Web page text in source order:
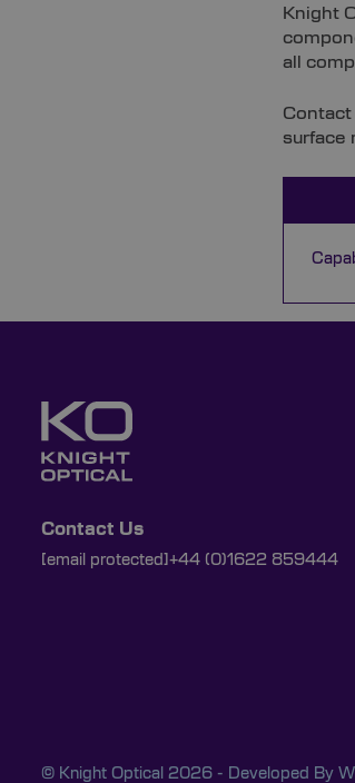
Knight
all
Contact
surface
Contact Us
[email protected] +44 (0)1622 859444
© Knight Optical 2026 - Developed By